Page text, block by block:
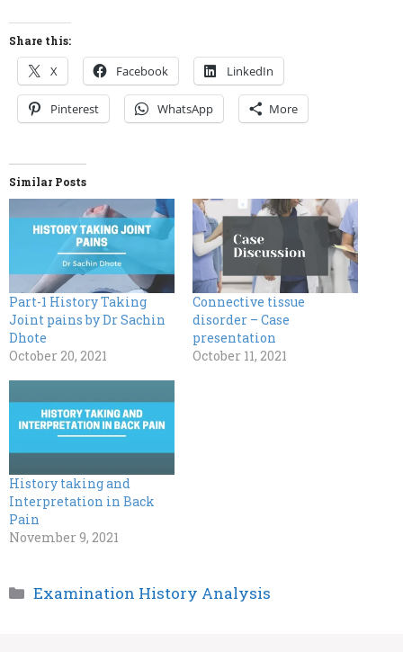
Share this:
X Facebook LinkedIn
Pinterest WhatsApp More
Similar Posts
Part-1 History Taking
Joint pains by Dr Sachin
Dhote
October 20, 2021
Connective tissue
disorder – Case
presentation
October 11, 2021
History taking and
Interpretation in Back
Pain
November 9, 2021
Categories
Examination History Analysis